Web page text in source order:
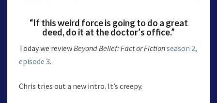
“If this weird force is going to do a great
deed, do it at the doctor’s office.”
Today we reviewBeyond Belief: Fact or Fictionseason 2,
episode 3.
Chris tries out a new intro. It’s creepy.